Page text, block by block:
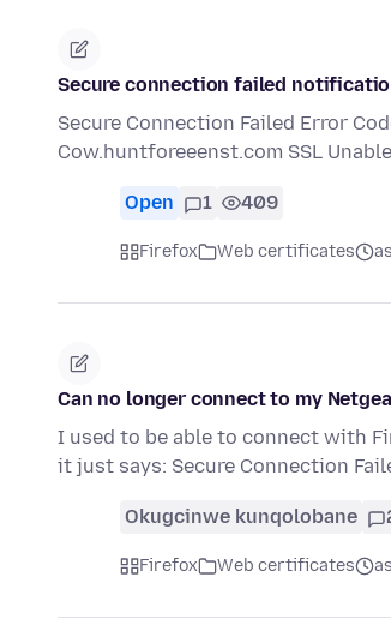
Secure connection failed
Secure Connection Failed Error
Cow.huntforeeenst.com SSL
Open 1 409
Firefox Web certificates
Can no longer connect to my
I used to be able to connect with
it just says: Secure Connection
Okugcinwe kunqolobane
Firefox Web certificates